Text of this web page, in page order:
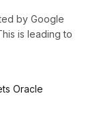
by Google
is leading to